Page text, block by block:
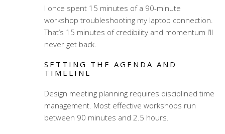
I once spent 15 minutes of a 90-minute
workshop troubleshooting my laptop connection.
That’s 15 minutes of credibility and momentum I’ll
never get back.
SETTING THE AGENDA AND
TIMELINE
Design meeting planningrequires disciplined time
management. Most effective workshops run
between 90 minutes and 2.5 hours.